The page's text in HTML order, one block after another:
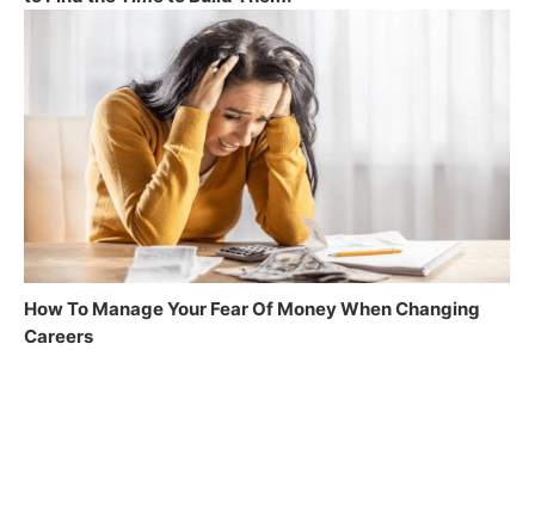
How To Manage Your Fear Of Money When Changing
Careers